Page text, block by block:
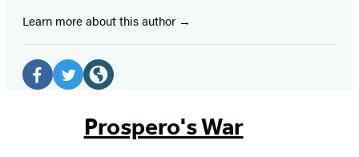
Learn more about this author
Social
Media
(opens(opens
in
Prospero's War